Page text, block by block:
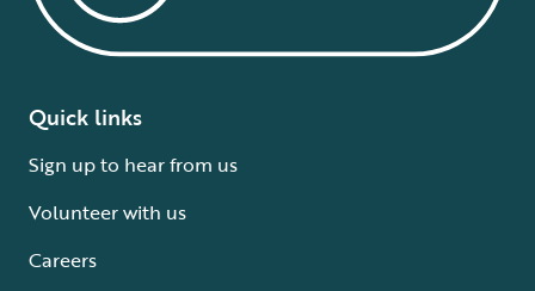
Quick links
Sign up to hear from us
Volunteer with us
Careers